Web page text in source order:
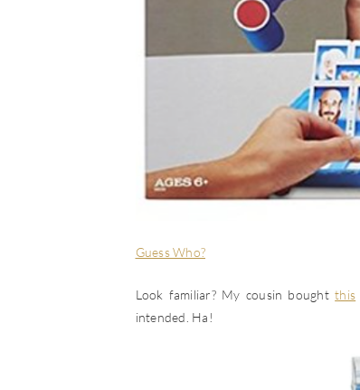
Guess Who?
Look familiar? My cousin boughtthis
intended. Ha!